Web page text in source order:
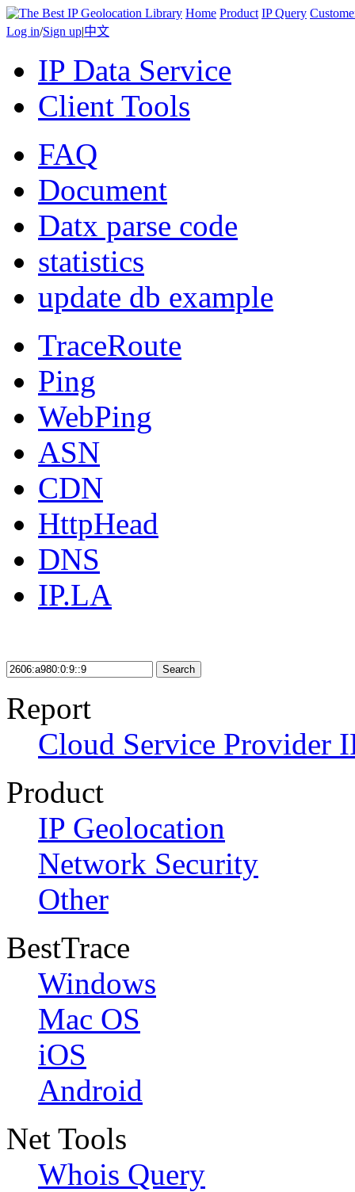
Home Product IP Query
Log in/Sign up|中文
IP Data Service
Client Tools
FAQ
Document
Datx parse code
statistics
update db example
TraceRoute
Ping
WebPing
ASN
CDN
HttpHead
DNS
IP.LA
Search
Report
Cloud Service Provider
Product
IP Geolocation
Network Security
Other
BestTrace
Windows
Mac OS
iOS
Android
Net Tools
Whois Query